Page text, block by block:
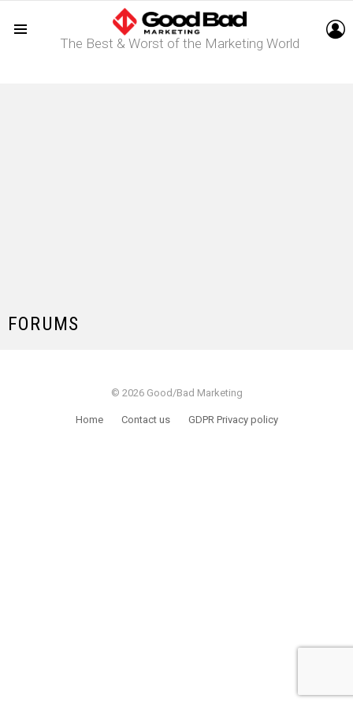
The Best & Worst of the Marketing World
FORUMS
© 2026 Good/Bad Marketing
Home Contact us GDPR Privacy policy